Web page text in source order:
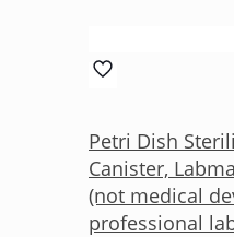
Petri Dish
Canister,
(not medical
professional